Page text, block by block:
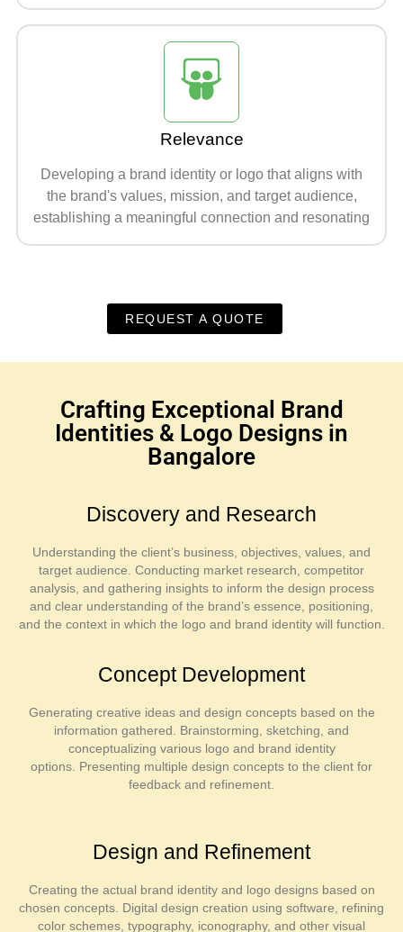
Relevance
Developing a brand identity or logo that aligns with
the brand's values, mission, and target audience,
establishing a meaningful connection and resonating
REQUEST A QUOTE
Crafting Exceptional Brand
Identities & Logo Designs in
Bangalore
Discovery and Research
Understanding the client’s business, objectives, values, and
target audience. Conducting market research, competitor
analysis, and gathering insights to inform the design process
and clear understanding of the brand’s essence, positioning,
and the context in which the logo and brand identity will function.
Concept Development
Generating creative ideas and design concepts based on the
information gathered. Brainstorming, sketching, and
conceptualizing various logo and brand identity
options. Presenting multiple design concepts to the client for
feedback and refinement.
Design and Refinement
Creating the actual brand identity and logo designs based on
chosen concepts. Digital design creation using software, refining
color schemes, typography, iconography, and other visual